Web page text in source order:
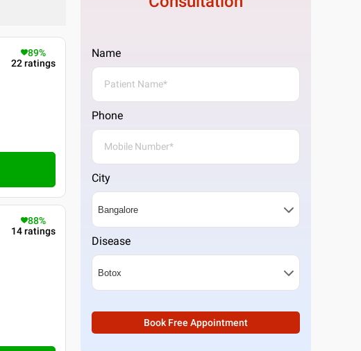
89%
22ratings
88%
14ratings
Name
Phone
City
Disease
Book Free Appointment